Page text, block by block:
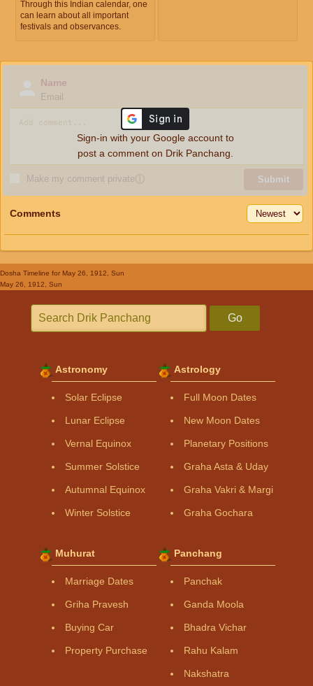
Through this Indian calendar, one
can learn about all important
festivals and observances.
Name
Email
Make my comment privateⓘ Submit
Sign-in with your Google account to
post a comment on Drik Panchang.
Comments
Dosha Timeline for May 26, 1912, Sun
May 26, 1912, Sun
Go
Astronomy
Solar Eclipse
Lunar Eclipse
Vernal Equinox
Summer Solstice
Autumnal Equinox
Winter Solstice
Astrology
Full Moon Dates
New Moon Dates
Planetary Positions
Graha Asta & Uday
Graha Vakri & Margi
Graha Gochara
Muhurat
Marriage Dates
Griha Pravesh
Buying Car
Property Purchase
Panchang
Panchak
Ganda Moola
Bhadra Vichar
Rahu Kalam
Nakshatra